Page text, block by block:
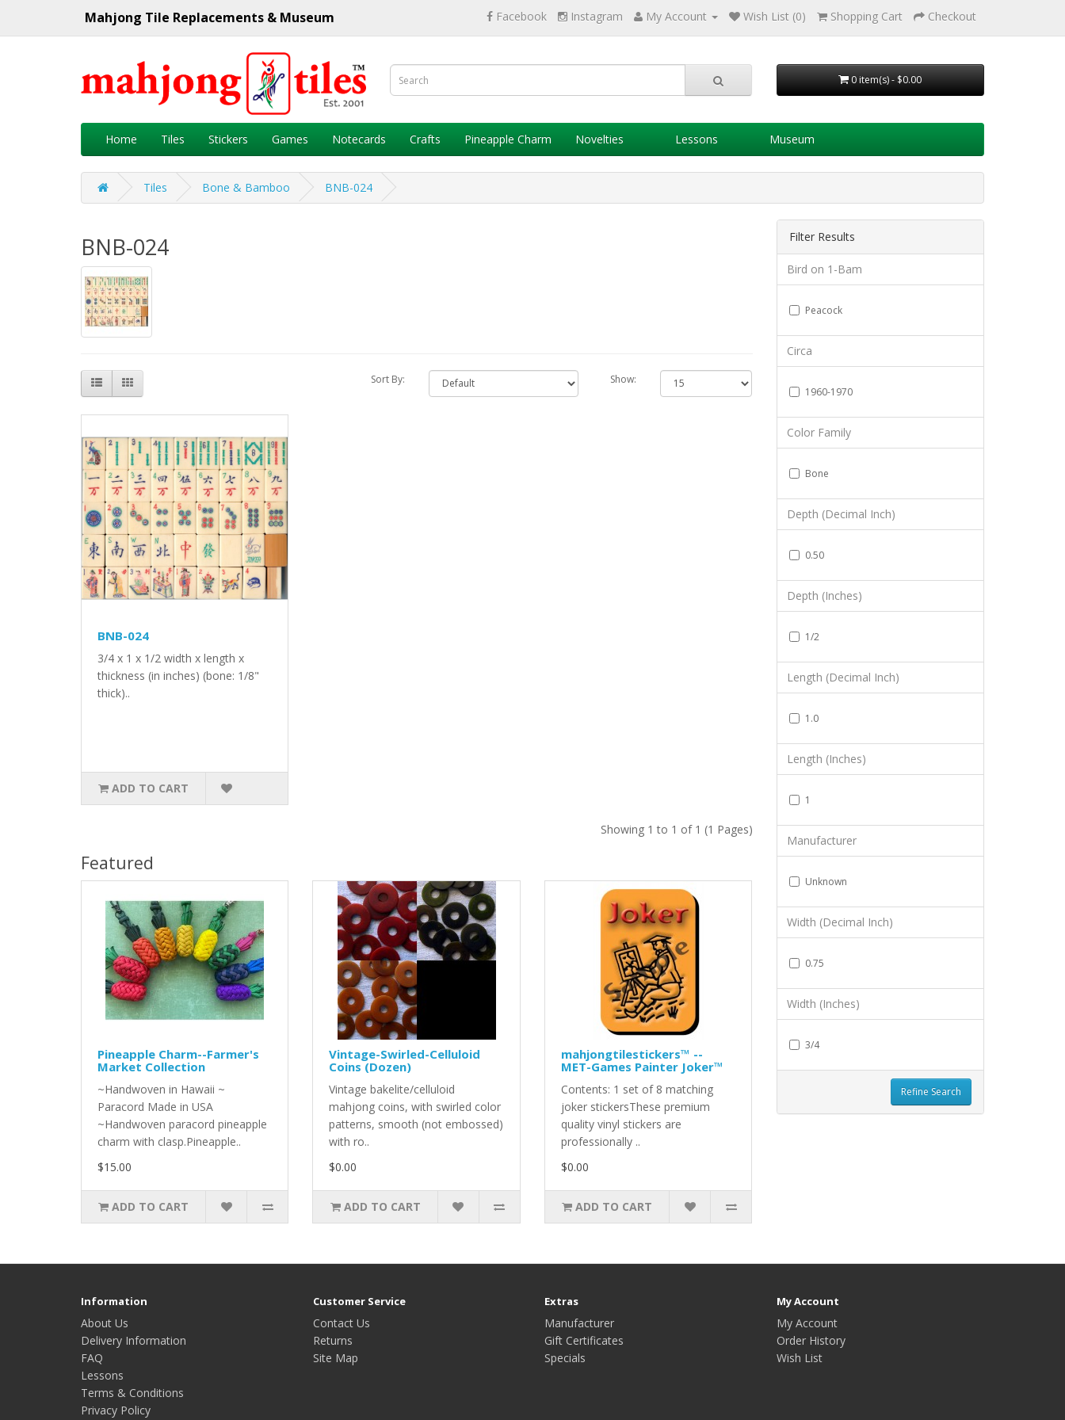
Mahjong Tile Replacements & Museum Facebook Instagram My Account Wish List (0) Shopping Cart Checkout
0 item(s) - $0.00
Home Tiles Stickers Games Notecards Crafts Pineapple Charm Novelties Lessons Museum
Tiles Bone & Bamboo BNB-024
BNB-024
Sort By: Show:
BNB-024
3/4 x 1 x 1/2 width x length x
thickness (in inches) (bone: 1/8"
thick)..
ADD TO CART
Showing 1 to 1 of 1 (1 Pages)
Featured
Pineapple Charm--Farmer's
Market Collection
~Handwoven in Hawaii ~
Paracord Made in USA
~Handwoven paracord pineapple
charm with clasp.Pineapple..
$15.00
ADD TO CART
Vintage-Swirled-Celluloid
Coins (Dozen)
Vintage bakelite/celluloid
mahjong coins, with swirled color
patterns, smooth (not embossed)
with ro..
$0.00
ADD TO CART
mahjongtilestickers™ --
MET-Games Painter Joker™
Contents: 1 set of 8 matching
joker stickersThese premium
quality vinyl stickers are
professionally ..
$0.00
ADD TO CART
Filter Results
Bird on 1-Bam
Peacock
Circa
1960-1970
Color Family
Bone
Depth (Decimal Inch)
0.50
Depth (Inches)
1/2
Length (Decimal Inch)
1.0
Length (Inches)
1
Manufacturer
Unknown
Width (Decimal Inch)
0.75
Width (Inches)
3/4
Refine Search
Information
About Us
Delivery Information
FAQ
Lessons
Terms & Conditions
Privacy Policy
Customer Service
Contact Us
Returns
Site Map
Extras
Manufacturer
Gift Certificates
Specials
My Account
My Account
Order History
Wish List